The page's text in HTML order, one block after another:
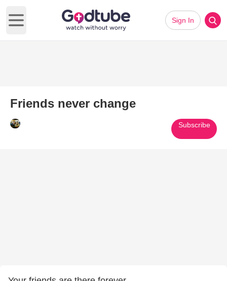
Open main menu
Sign In
Friends never change
Subscribe